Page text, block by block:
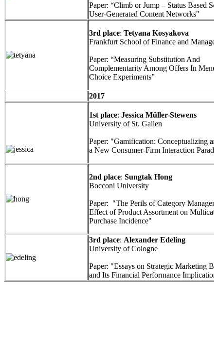
Paper: “Climb or Jump – Status Based
User-Generated Content Networks"
3rd place: Tetyana Kosyakova
Frankfurt School of Finance and
Paper: “Measuring Substitution And
Complementarity Among Offers In Menu
Choice Experiments”
2017
1st place: Jessica Müller-Stewens
University of St. Gallen
Paper: "Gamification: Conceptualizing
a New Consumer-Firm Interaction
2nd place: Sungtak Hong
Bocconi University
Paper: "The Perils of Category
Effect of Product Assortment on
Purchase Incidence"
3rd place: Alexander Edeling
University of Cologne
Paper: "Essays on Strategic Marketing
and Its Financial Performance